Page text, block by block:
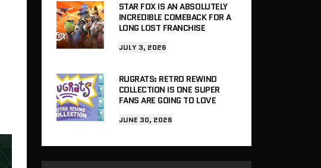
STAR FOX IS AN ABSOLUTELY
INCREDIBLE COMEBACK FOR A
LONG LOST FRANCHISE
JULY 3, 2026
RUGRATS: RETRO REWIND
COLLECTION IS ONE SUPER
FANS ARE GOING TO LOVE
JUNE 30, 2026